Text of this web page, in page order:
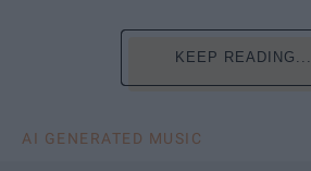
KEEP READING...
AI GENERATED MUSIC